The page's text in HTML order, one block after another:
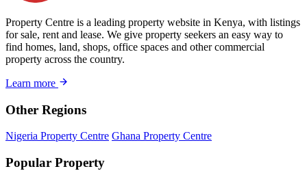
Property Centre is a leading property website in Kenya, with listings
for sale, rent and lease. We give property seekers an easy way to
find homes, land, shops, office spaces and other commercial
property across the country.
Learn more
Other Regions
Nigeria Property Centre Ghana Property Centre
Popular Property